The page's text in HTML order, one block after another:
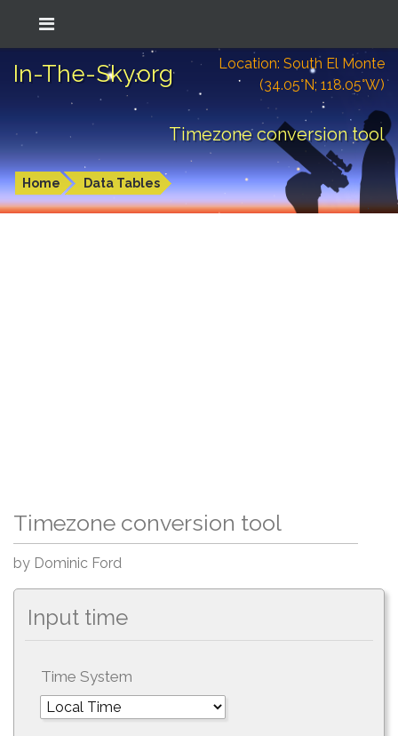
In-The-Sky.org
Location: South El Monte
(34.05°N; 118.05°W)
Timezone conversion tool
Home Data Tables
Timezone conversion tool
by Dominic Ford
Input time
Time System